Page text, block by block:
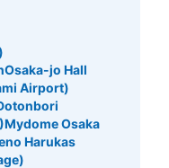
Osaka-jo Hall
Airport)
Mydome Osaka
Harukas